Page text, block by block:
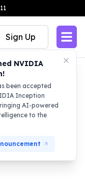
NVIDIA
been accepted
Inception
AI-powered
to the
Sign Up